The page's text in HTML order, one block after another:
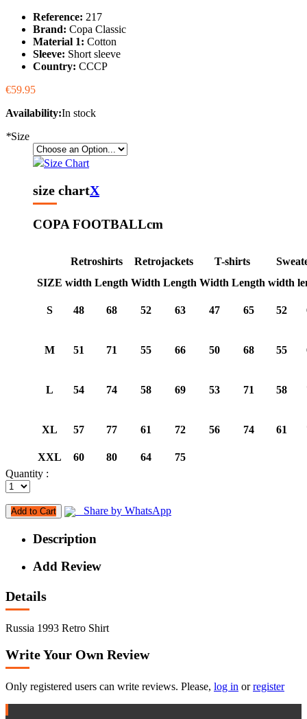
Reference: 217
Brand: Copa Classic
Material 1: Cotton
Sleeve: Short sleeve
Country: CCCP
€59.95
Availability:In stock
*Size
Size Chart
size chartX
COPA FOOTBALLcm
Retroshirts Retrojackets T-shirts
SIZE width Length Width Length Width Length width
S 48 68 52 63 47 65 52
M 51 71 55 66 50 68 55
L 54 74 58 69 53 71 58
XL 57 77 61 72 56 74 61
XXL 60 80 64
75
Quantity :
Add to Cart Share by WhatsApp
Description
Add Review
Details
Russia 1993 Retro Shirt
Write Your Own Review
Only registered users can write reviews. Please, log in orregister